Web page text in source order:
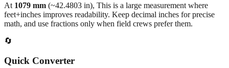
At 1079 mm (~42.4803 in), This is a large measurement where
feet+inches improves readability. Keep decimal inches for precise
math, and use fractions only when field crews prefer them.
🔄
Quick Converter